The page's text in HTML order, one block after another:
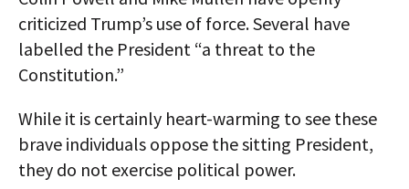
criticized Trump’s use of force. Several have
labelled the President “a threat to the
Constitution.”
While it is certainly heart-warming to see these
brave individuals oppose the sitting President,
they do not exercise political power.